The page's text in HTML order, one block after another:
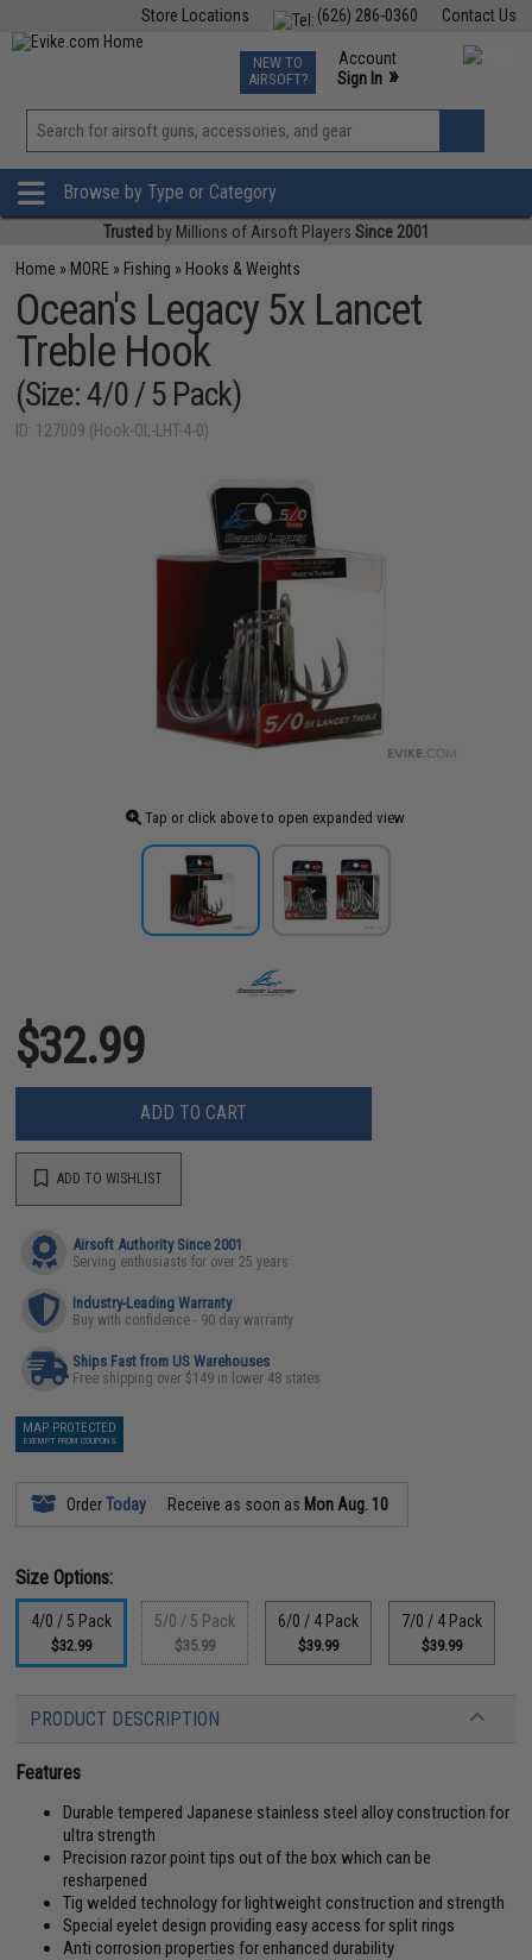
Contact Us
(626) 286-0360
Store Locations
TCG Events
Phone Support M-F 7am-5pm PST
NEW TO
AIRSOFT?
Account
Sign In »
View
»
Browse by Type or Category
Trusted by Millions of Airsoft Players Since 2001
Home » MORE » Fishing » Hooks & Weights
Ocean's Legacy 5x Lancet
Treble Hook
(Size: 4/0 / 5 Pack)
ID: 127009 (Hook-OL-LHT-4-0)
Tap or click above to open expanded view
$32.99
ADD TO CART
ADD TO WISHLIST
Airsoft Authority Since 2001
Serving enthusiasts for over 25 years
Industry-Leading Warranty
Buy with confidence - 90 day warranty
Ships Fast from US Warehouses
Free shipping over $149 in lower 48 states
MAP PROTECTED
EXEMPT FROM COUPONS
OrderToday Receive as soon as Mon Aug. 10
Size Options:
4/0 / 5 Pack
$32.99
5/0 / 5 Pack
$35.99
6/0 / 4 Pack
$39.99
7/0 / 4 Pack
$39.99
PRODUCT DESCRIPTION
Features
Durable tempered Japanese stainless steel alloy construction for
ultra strength
Precision razor point tips out of the box which can be
resharpened
Tig welded technology for lightweight construction and strength
Special eyelet design providing easy access for split rings
Anti corrosion properties for enhanced durability